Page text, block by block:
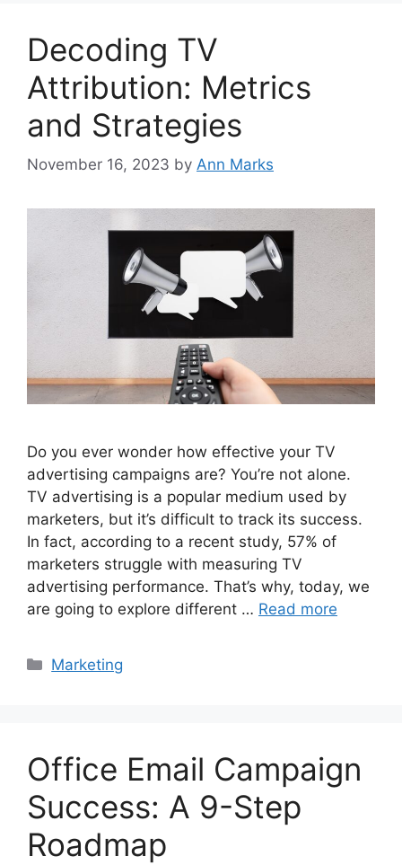
Decoding TV
Attribution: Metrics
and Strategies
November 16, 2023 by Ann Marks
Do you ever wonder how effective your TV
advertising campaigns are? You’re not alone.
TV advertising is a popular medium used by
marketers, but it’s difficult to track its success.
In fact, according to a recent study, 57% of
marketers struggle with measuring TV
advertising performance. That’s why, today, we
are going to explore different … Read more
Categories
Marketing
Office Email Campaign
Success: A 9-Step
Roadmap